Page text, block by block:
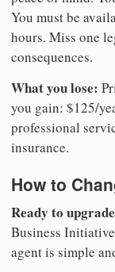
You must be
hours. Miss one
consequences.
What you lose:
you gain: $125/
professional
insurance.
How to
Ready to
Business
agent is simple